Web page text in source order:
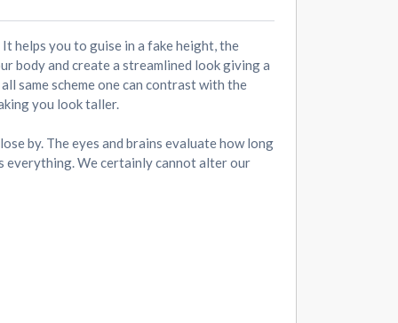
helps you to guise in a fake height, the
body and create a streamlined look giving a
same scheme one can contrast with the
you look taller.
by. The eyes and brains evaluate how long
everything. We certainly cannot alter our